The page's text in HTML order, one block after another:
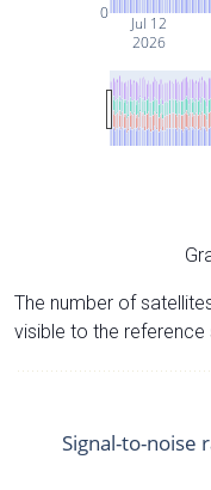
Jul 12
2026
0
The number of
visible to the reference
Signal-to-noise